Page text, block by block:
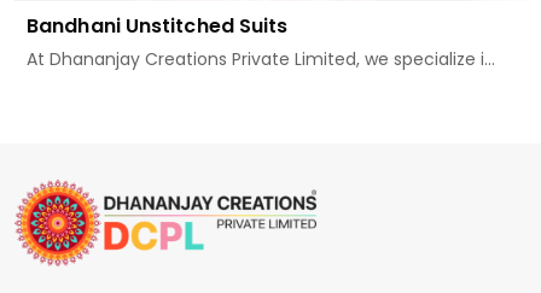
Bandhani Unstitched Suits
At Dhananjay Creations Private Limited, we specialize i...